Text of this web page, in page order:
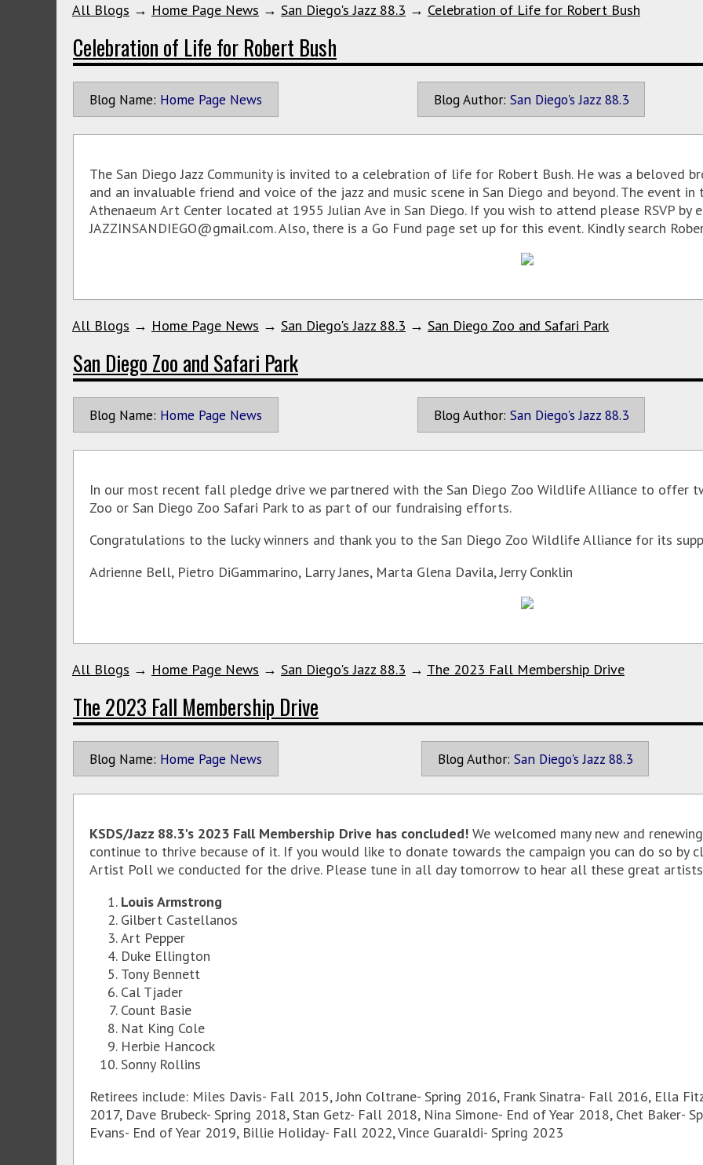
All Blogs → Home Page News → San Diego's Jazz 88.3 → Celebration of Life for Robert Bush
Celebration of Life for Robert Bush
Blog Name: Home Page News Blog Author: San Diego's Jazz 88.3
The San Diego Jazz Community is invited to a celebration of life for Robert Bush. He was a beloved
and an invaluable friend and voice of the jazz and music scene in San Diego and beyond. The event
Athenaeum Art Center located at 1955 Julian Ave in San Diego. If you wish to attend please RSVP by
JAZZINSANDIEGO@gmail.com. Also, there is a Go Fund page set up for this event. Kindly search
All Blogs → Home Page News → San Diego's Jazz 88.3 → San Diego Zoo and Safari Park
San Diego Zoo and Safari Park
Blog Name: Home Page News Blog Author: San Diego's Jazz 88.3
In our most recent fall pledge drive we partnered with the San Diego Zoo Wildlife Alliance to offer
Zoo or San Diego Zoo Safari Park to as part of our fundraising efforts.
Congratulations to the lucky winners and thank you to the San Diego Zoo Wildlife Alliance for its
Adrienne Bell, Pietro DiGammarino, Larry Janes, Marta Glena Davila, Jerry Conklin
All Blogs → Home Page News → San Diego's Jazz 88.3 → The 2023 Fall Membership Drive
The 2023 Fall Membership Drive
Blog Name: Home Page News Blog Author: San Diego's Jazz 88.3
KSDS/Jazz 88.3's 2023 Fall Membership Drive has concluded! We welcomed many new and
continue to thrive because of it. If you would like to donate towards the campaign you can do so by
Artist Poll we conducted for the drive. Please tune in all day tomorrow to hear all these great
Louis Armstrong
Gilbert Castellanos
Art Pepper
Duke Ellington
Tony Bennett
Cal Tjader
Count Basie
Nat King Cole
Herbie Hancock
Sonny Rollins
Retirees include: Miles Davis- Fall 2015, John Coltrane- Spring 2016, Frank Sinatra- Fall 2016, Ella
2017, Dave Brubeck- Spring 2018, Stan Getz- Fall 2018, Nina Simone- End of Year 2018, Chet Baker-
Evans- End of Year 2019, Billie Holiday- Fall 2022, Vince Guaraldi- Spring 2023